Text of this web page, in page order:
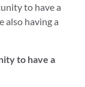
to have a
also having a
to have a